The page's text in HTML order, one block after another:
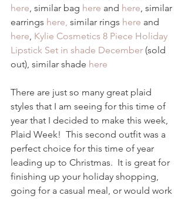
here, similar bag here and here, similar
earrings here, similar rings here and
here, Kylie Cosmetics 8 Piece Holiday
Lipstick Set in shade December (sold
out), similar shade here
There are just so many great plaid
styles that I am seeing for this time of
year that I decided to make this week,
Plaid Week!  This second outfit was a
perfect choice for this time of year
leading up to Christmas.  It is great for
finishing up your holiday shopping,
going for a casual meal, or would work